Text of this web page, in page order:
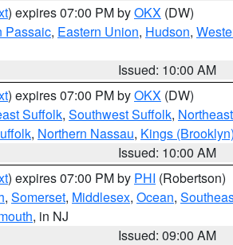
) expires 07:00 PM byOKX (DW)
Passaic, Eastern Union, Hudson,
Issued: 10:00 AM
) expires 07:00 PM byOKX (DW)
Suffolk, Southwest Suffolk,
, Northern Nassau, Kings (Brooklyn)
Issued: 10:00 AM
) expires 07:00 PM by PHI (Robertson)
, Somerset, Middlesex, Ocean,
, in NJ
Issued: 09:00 AM